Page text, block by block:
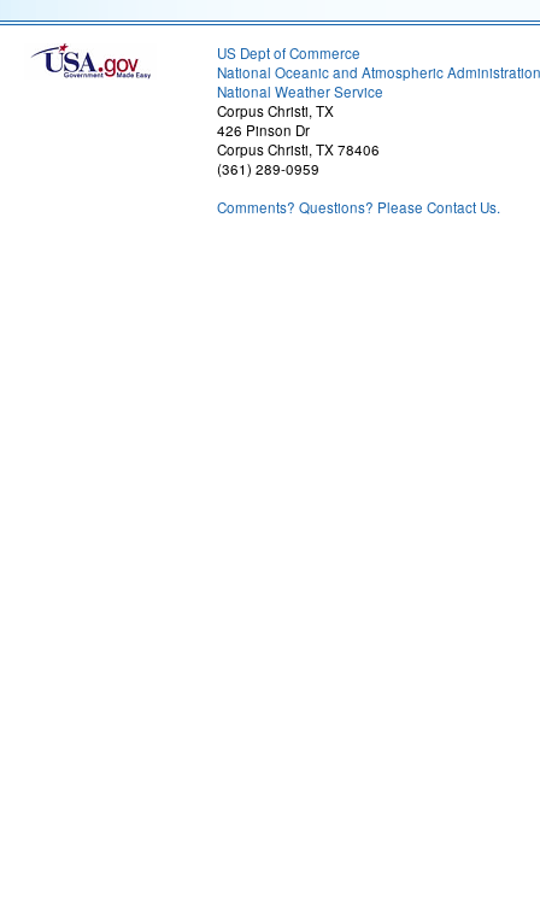
US Dept of Commerce
National Oceanic and Atmospheric Administration
National Weather Service
Corpus Christi, TX
426 Pinson Dr
Corpus Christi, TX 78406
(361) 289-0959
Comments? Questions? Please Contact Us.